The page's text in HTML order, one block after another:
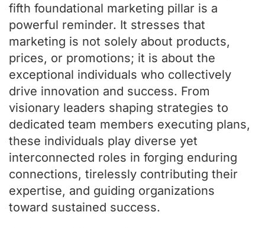
fifth foundational marketing pillar is a
powerful reminder. It stresses that
marketing is not solely about products,
prices, or promotions; it is about the
exceptional individuals who collectively
drive innovation and success. From
visionary leaders shaping strategies to
dedicated team members executing plans,
these individuals play diverse yet
interconnected roles in forging enduring
connections, tirelessly contributing their
expertise, and guiding organizations
toward sustained success.